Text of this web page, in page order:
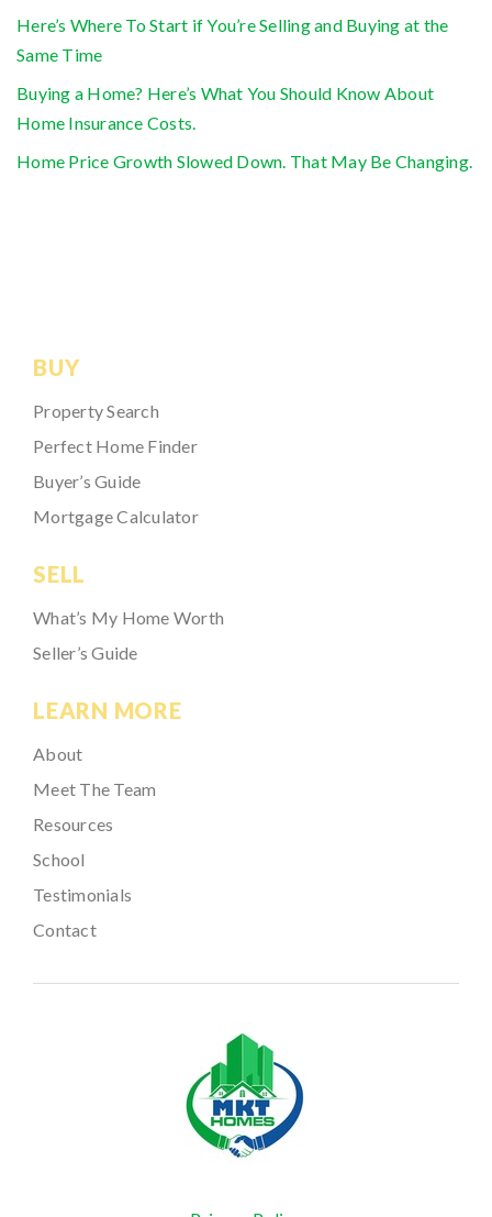
Here’s Where To Start if You’re Selling and Buying at the
Same Time
Buying a Home? Here’s What You Should Know About
Home Insurance Costs.
Home Price Growth Slowed Down. That May Be Changing.
BUY
Property Search
Perfect Home Finder
Buyer’s Guide
Mortgage Calculator
SELL
What’s My Home Worth
Seller’s Guide
LEARN MORE
About
Meet The Team
Resources
School
Testimonials
Contact